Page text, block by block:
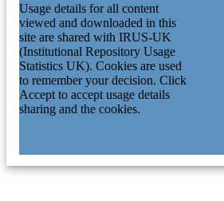
Usage details for all content
viewed and downloaded in this
site are shared with IRUS-UK
(Institutional Repository Usage
Statistics UK). Cookies are used
to remember your decision. Click
Accept to accept usage details
sharing and the cookies.